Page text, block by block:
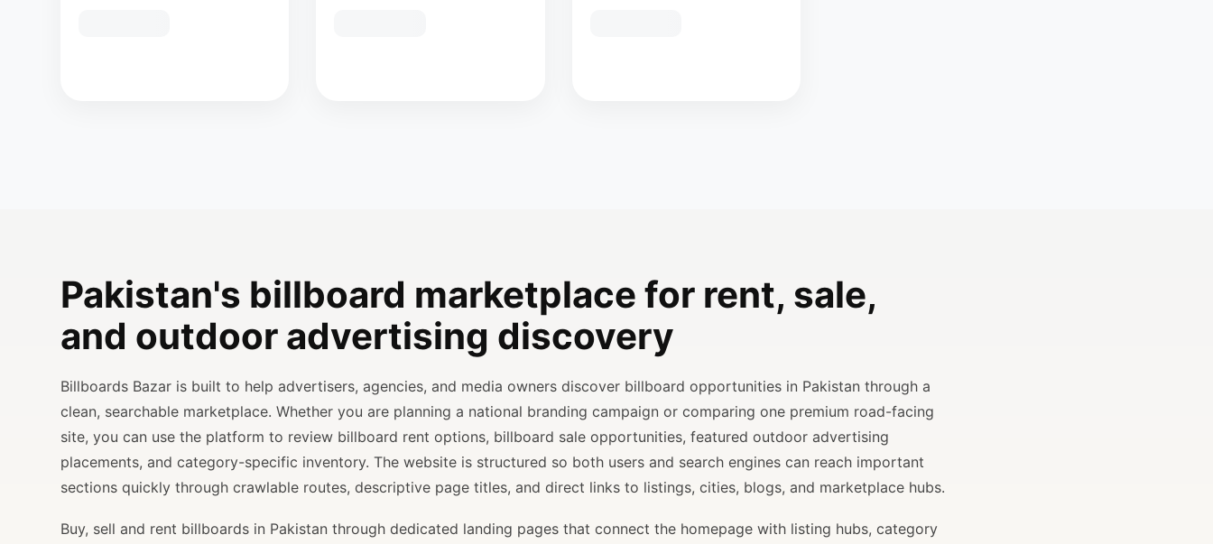
Pakistan's billboard marketplace for rent, sale,
and outdoor advertising discovery
Billboards Bazar is built to help advertisers, agencies, and media owners discover billboard opportunities in Pakistan through a
clean, searchable marketplace. Whether you are planning a national branding campaign or comparing one premium road-facing
site, you can use the platform to review billboard rent options, billboard sale opportunities, featured outdoor advertising
placements, and category-specific inventory. The website is structured so both users and search engines can reach important
sections quickly through crawlable routes, descriptive page titles, and direct links to listings, cities, blogs, and marketplace hubs.
Buy, sell and rent billboards in Pakistan through dedicated landing pages that connect the homepage with listing hubs, category